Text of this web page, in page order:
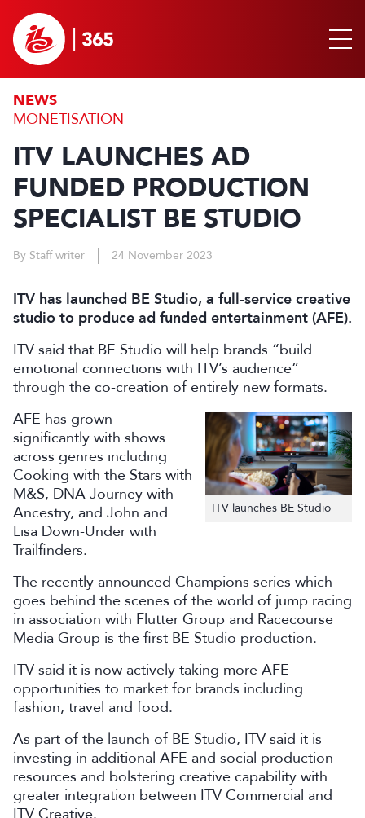
NEWS
MONETISATION
ITV LAUNCHES AD
FUNDED PRODUCTION
SPECIALIST BE STUDIO
By Staff writer 24 November 2023
ITV has launched BE Studio, a full-service creative
studio to produce ad funded entertainment (AFE).
ITV said that BE Studio will help brands “build
emotional connections with ITV’s audience”
through the co-creation of entirely new formats.
ITV launches BE Studio
AFE has grown
significantly with shows
across genres including
Cooking with the Stars with
M&S, DNA Journey with
Ancestry, and John and
Lisa Down-Under with
Trailfinders.
The recently announced Champions series which
goes behind the scenes of the world of jump racing
in association with Flutter Group and Racecourse
Media Group is the first BE Studio production.
ITV said it is now actively taking more AFE
opportunities to market for brands including
fashion, travel and food.
As part of the launch of BE Studio, ITV said it is
investing in additional AFE and social production
resources and bolstering creative capability with
greater integration between ITV Commercial and
ITV Creative.